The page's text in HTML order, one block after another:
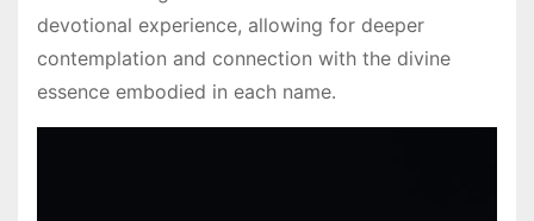
devotional experience, allowing for deeper
contemplation and connection with the divine
essence embodied in each name․